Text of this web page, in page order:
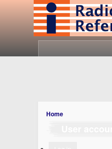
Home